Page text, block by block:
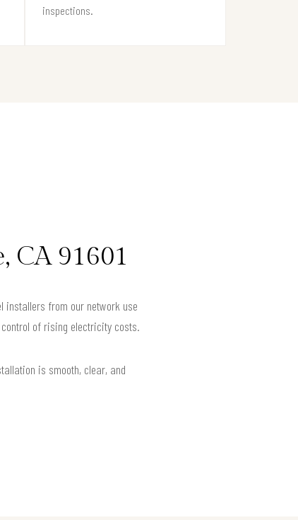
inspections.
CA 91601
installers from our network use
of rising electricity costs.
is smooth, clear, and